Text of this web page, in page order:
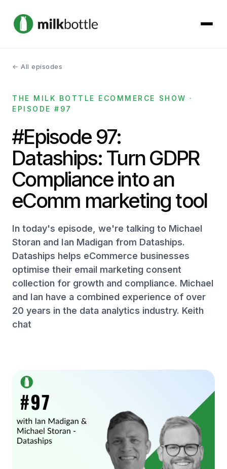
About
Services
Our Work
Podcast
Contact
Get started →
← All episodes
THE MILK BOTTLE ECOMMERCE SHOW ·
EPISODE #97
#Episode 97:
Dataships: Turn GDPR
Compliance into an
eComm marketing tool
In today's episode, we're talking to Michael
Storan and Ian Madigan from Dataships.
Dataships helps eCommerce businesses
optimise their email marketing consent
collection for growth and compliance. Michael
and Ian have a combined experience of over
20 years in the data analytics industry. Keith
chat